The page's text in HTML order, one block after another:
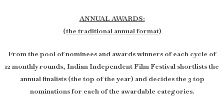
ANNUAL AWARDS:
(the traditional annual format)
From the pool of nominees and awards winners of each cycle of
12 monthly rounds, Indian Independent Film Festival shortlists the
annual finalists (the top of the year) and decides the 3 top
nominations for each of the awardable categories.